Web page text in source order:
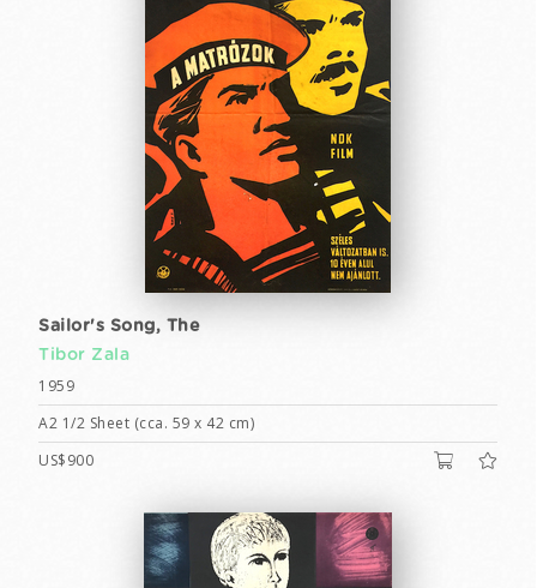
Sailor's Song, The
Tibor Zala
1959
A2 1/2 Sheet (cca. 59 x 42 cm)
US$900